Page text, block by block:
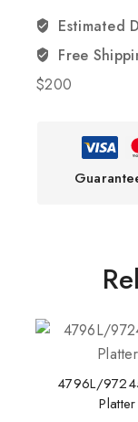
Estimated
Free
$200
4796L/
Platter